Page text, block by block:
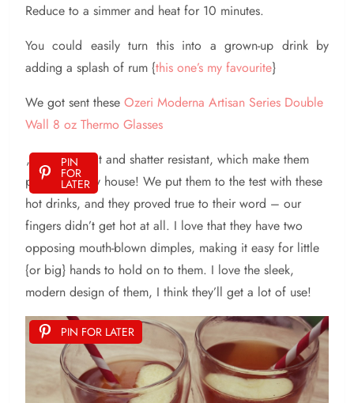
Reduce to a simmer and heat for 10 minutes.
You could easily turn this into a grown-up drink by
adding a splash of rum {this one’s my favourite}
We got sent these Ozeri Moderna Artisan Series Double
Wall 8 oz Thermo Glasses
PIN
FOR
LATER
, they are heat and shatter resistant, which make them
perfect for my house! We put them to the test with these
hot drinks, and they proved true to their word – our
fingers didn’t get hot at all. I love that they have two
opposing mouth-blown dimples, making it easy for little
{or big} hands to hold on to them. I love the sleek,
modern design of them, I think they’ll get a lot of use!
PIN FOR LATER